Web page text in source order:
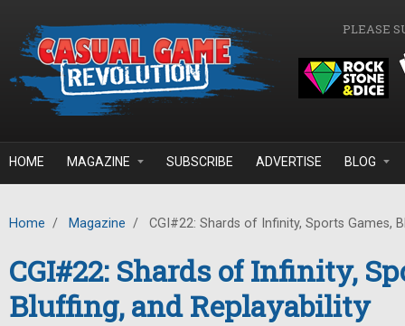
PLEASE
HOME MAGAZINE SUBSCRIBE ADVERTISE BLOG
Home / Magazine / CGI#22: Shards of Infinity, Sports Games,
CGI#22: Shards of Infinity,
Bluffing, and Replayability